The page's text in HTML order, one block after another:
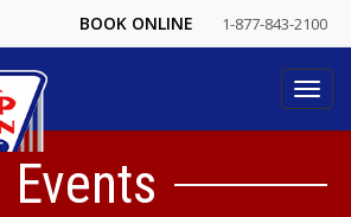
BOOK ONLINE 1-877-843-2100
Events